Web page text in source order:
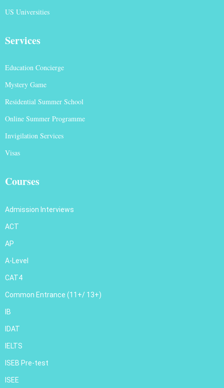
US Universities
Services
Education Concierge
Mystery Game
Residential Summer School
Online Summer Programme
Invigilation Services
Visas
Courses
Admission Interviews
ACT
AP
A-Level
CAT4
Common Entrance (11+/ 13+)
IB
IDAT
IELTS
ISEB Pre-test
ISEE